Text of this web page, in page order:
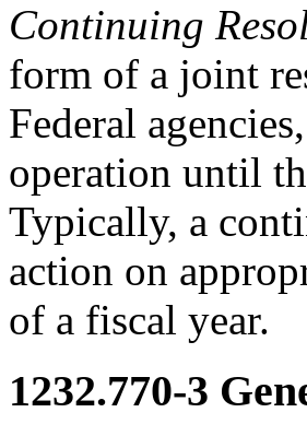
Continuing
form of a joint
Federal
operation until
Typically, a
action on
of a fiscal year.
1232.770-3